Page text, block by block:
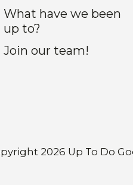
What have we been
up to?
Join our team!
2026 Up To Do